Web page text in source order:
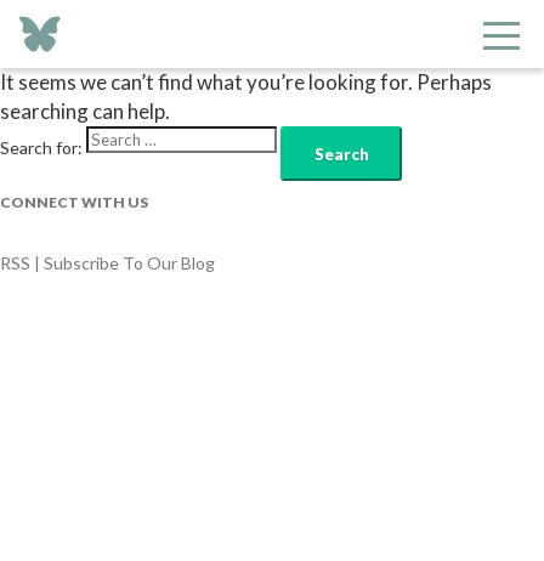
Nothing Found
It seems we can’t find what you’re looking for. Perhaps
searching can help.
Search for:
CONNECT WITH US
RSS | Subscribe To Our Blog